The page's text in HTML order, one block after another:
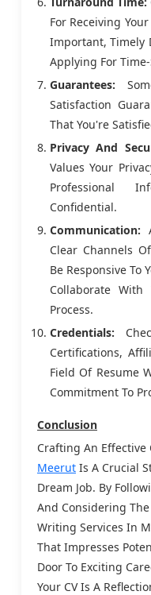
For Receiving
Important, Timely
Applying For
Guarantees:
Satisfaction
That You're
Privacy And
Values Your
Professional
Confidential.
Communication:
Clear Channels
Be Responsive To
Collaborate
Process.
Credentials:
Certifications,
Field Of Resume
Commitment To
Conclusion
Crafting An Effective
Meerut Is A Crucial
Dream Job. By
And Considering
Writing Services In
That Impresses
Door To Exciting
Your CV Is A